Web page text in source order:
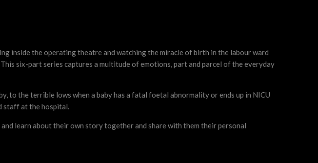
inside the operating theatre and watching the miracle of birth in the labour ward
six-part series captures a multitude of emotions, part and parcel of the everyday
to the terrible lows when a baby has a fatal foetal abnormality or ends up in NICU
staff at the hospital.
learn about their own story together and share with them their personal